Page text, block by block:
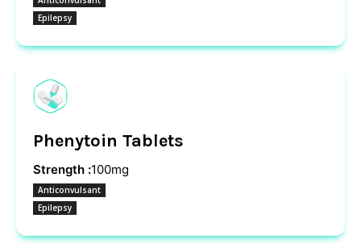
Epilepsy
Phenytoin Tablets
Strength :100mg
Anticonvulsant
Epilepsy